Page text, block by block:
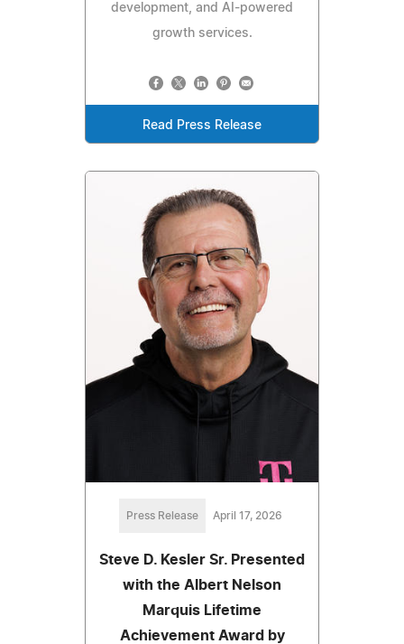
development, and AI-powered
growth services.
Read Press Release
Press Release April 17, 2026
Steve D. Kesler Sr. Presented
with the Albert Nelson
Marquis Lifetime
Achievement Award by